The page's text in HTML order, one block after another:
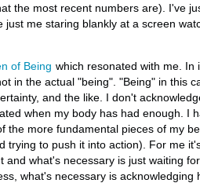
the most recent numbers are). I've
me staring blankly at a screen
of Being which resonated with me. In
in the actual "being". "Being" in this
and the like. I don't
when my body has had enough. I
the more fundamental pieces of my
trying to push it into action). For me
what's necessary is just waiting
what's necessary is acknowledging